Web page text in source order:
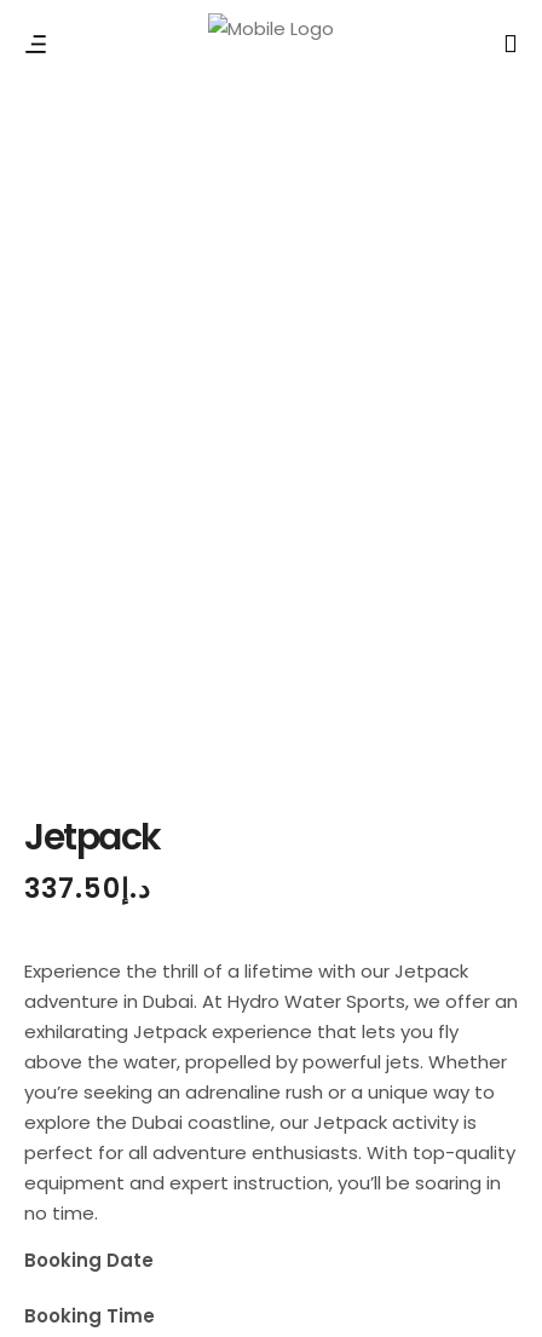
Jetpack
د.إ337.50
Experience the thrill of a lifetime with our Jetpack
adventure in Dubai. At Hydro Water Sports, we offer an
exhilarating Jetpack experience that lets you fly
above the water, propelled by powerful jets. Whether
you’re seeking an adrenaline rush or a unique way to
explore the Dubai coastline, our Jetpack activity is
perfect for all adventure enthusiasts. With top-quality
equipment and expert instruction, you’ll be soaring in
no time.
Booking Date
Booking Time